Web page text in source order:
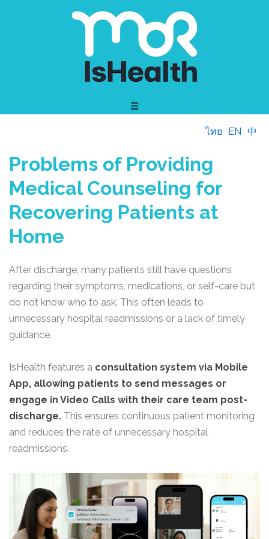
☰
ไทย EN 中
Problems of Providing
Medical Counseling for
Recovering Patients at
Home
After discharge, many patients still have questions
regarding their symptoms, medications, or self-care but
do not know who to ask. This often leads to
unnecessary hospital readmissions or a lack of timely
guidance.
IsHealth features a consultation system via Mobile
App, allowing patients to send messages or
engage in Video Calls with their care team post-
discharge. This ensures continuous patient monitoring
and reduces the rate of unnecessary hospital
readmissions.